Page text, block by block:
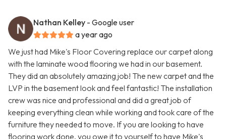
Nathan Kelley - Google user
a year ago
We just had Mike's Floor Covering replace our carpet along
with the laminate wood flooring we had in our basement.
They did an absolutely amazing job! The new carpet and the
LVP in the basement look and feel fantastic! The installation
crew was nice and professional and did a great job of
keeping everything clean while working and took care of the
furniture they needed to move. If you are looking to have
flooring work done, you owe it to yourself to have Mike's